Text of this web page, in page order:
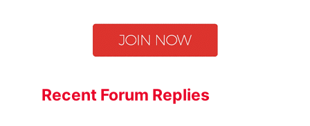
Recent Forum Replies